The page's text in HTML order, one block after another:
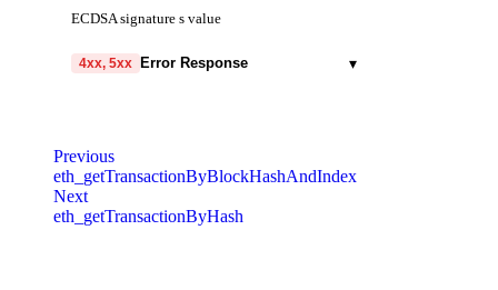
ECDSA signature s value
4xx, 5xx Error Response ▾
request.
message
Previous
eth_getTransactionByBlockHashAndIndex
Next
eth_getTransactionByHash